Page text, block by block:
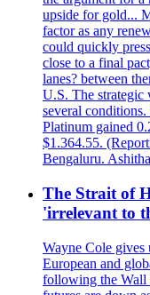
upside for gold...
factor as any
could quickly
close to a final
lanes? between
U.S. The strategic
several
Platinum gained
$1.364.55.
Bengaluru.
The Strait of
'irrelevant to
Wayne Cole
European and
following the Wall